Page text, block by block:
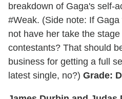
breakdown of Gaga's self-
#Weak. (Side note: If
not have her take the
contestants? That should
business for getting a full
latest single, no?) Grade: D